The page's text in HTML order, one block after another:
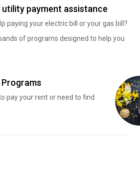
utility payment assistance
paying your electric bill or your gas bill?
of programs designed to help you
pay your rent or need to find